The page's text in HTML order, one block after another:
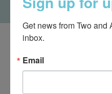
Get news from Two and
inbox.
Email